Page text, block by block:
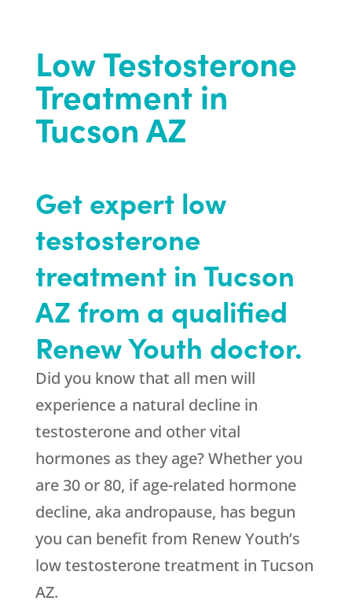
Low Testosterone
Treatment in
Tucson AZ
Get expert low
testosterone
treatment in Tucson
AZ from a qualified
Renew Youth doctor.
Did you know that all men will
experience a natural decline in
testosterone and other vital
hormones as they age? Whether you
are 30 or 80, if age-related hormone
decline, aka andropause, has begun
you can benefit from Renew Youth’s
low testosterone treatment in Tucson
AZ.